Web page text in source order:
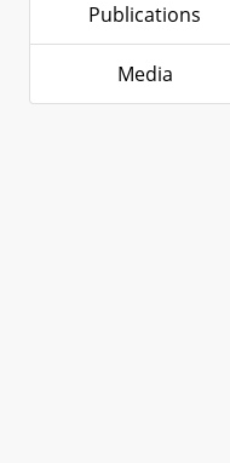
Publications
Media